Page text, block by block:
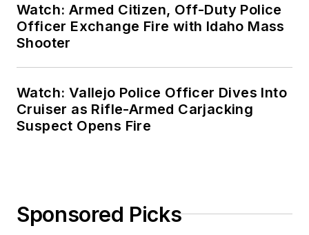
Watch: Armed Citizen, Off-Duty Police
Officer Exchange Fire with Idaho Mass
Shooter
Watch: Vallejo Police Officer Dives Into
Cruiser as Rifle-Armed Carjacking
Suspect Opens Fire
Sponsored Picks